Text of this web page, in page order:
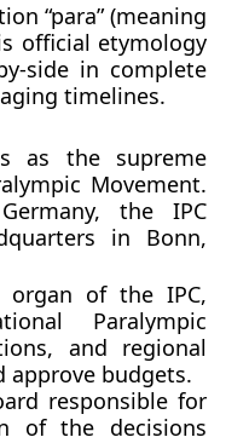
“para” (meaning
official etymology
side in complete
timelines.
as the supreme
Movement.
the IPC
in Bonn,
organ of the IPC,
Paralympic
and regional
approve budgets.
responsible for
of the decisions